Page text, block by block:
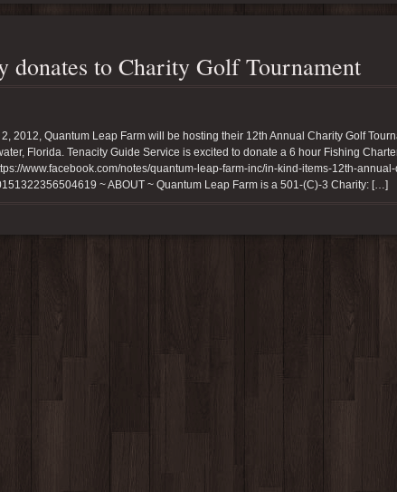
donates to Charity Golf Tournament
2012, Quantum Leap Farm will be hosting their 12th Annual Charity Golf
Florida. Tenacity Guide Service is excited to donate a 6 hour Fishing
www.facebook.com/notes/quantum-leap-farm-inc/in-kind-items-12th-
~ ABOUT ~ Quantum Leap Farm is a 501-(C)-3 Charity: […]